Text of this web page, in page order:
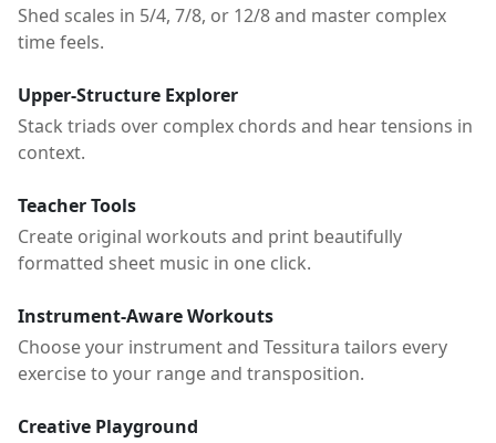
Shed scales in 5/4, 7/8, or 12/8 and master complex
time feels.
Upper-Structure Explorer
Stack triads over complex chords and hear tensions in
context.
Teacher Tools
Create original workouts and print beautifully
formatted sheet music in one click.
Instrument-Aware Workouts
Choose your instrument and Tessitura tailors every
exercise to your range and transposition.
Creative Playground